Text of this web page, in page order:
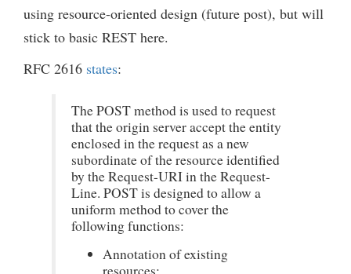
using resource-oriented design (future post), but will
stick to basic REST here.
RFC 2616 states:
The POST method is used to request
that the origin server accept the entity
enclosed in the request as a new
subordinate of the resource identified
by the Request-URI in the Request-
Line. POST is designed to allow a
uniform method to cover the
following functions:
Annotation of existing